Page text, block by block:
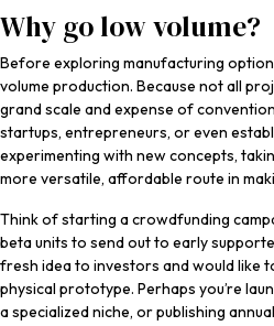
Why go low volume?
Before exploring manufacturing
volume production. Because not all
grand scale and expense of
startups, entrepreneurs, or even
experimenting with new concepts,
more versatile, affordable route in
Think of starting a crowdfunding
beta units to send out to early
fresh idea to investors and would like
physical prototype. Perhaps you’re
a specialized niche, or publishing